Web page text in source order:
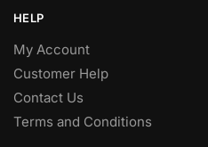
HELP
My Account
Customer Help
Contact Us
Terms and Conditions